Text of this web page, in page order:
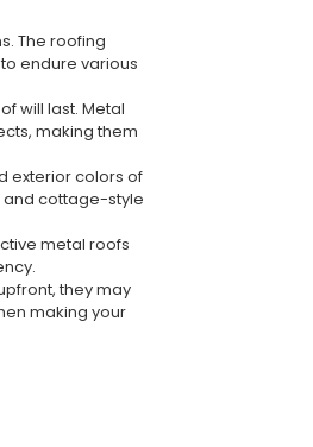
The roofing
endure various
will last. Metal
making them
exterior colors of
and cottage-style
metal roofs
they may
making your